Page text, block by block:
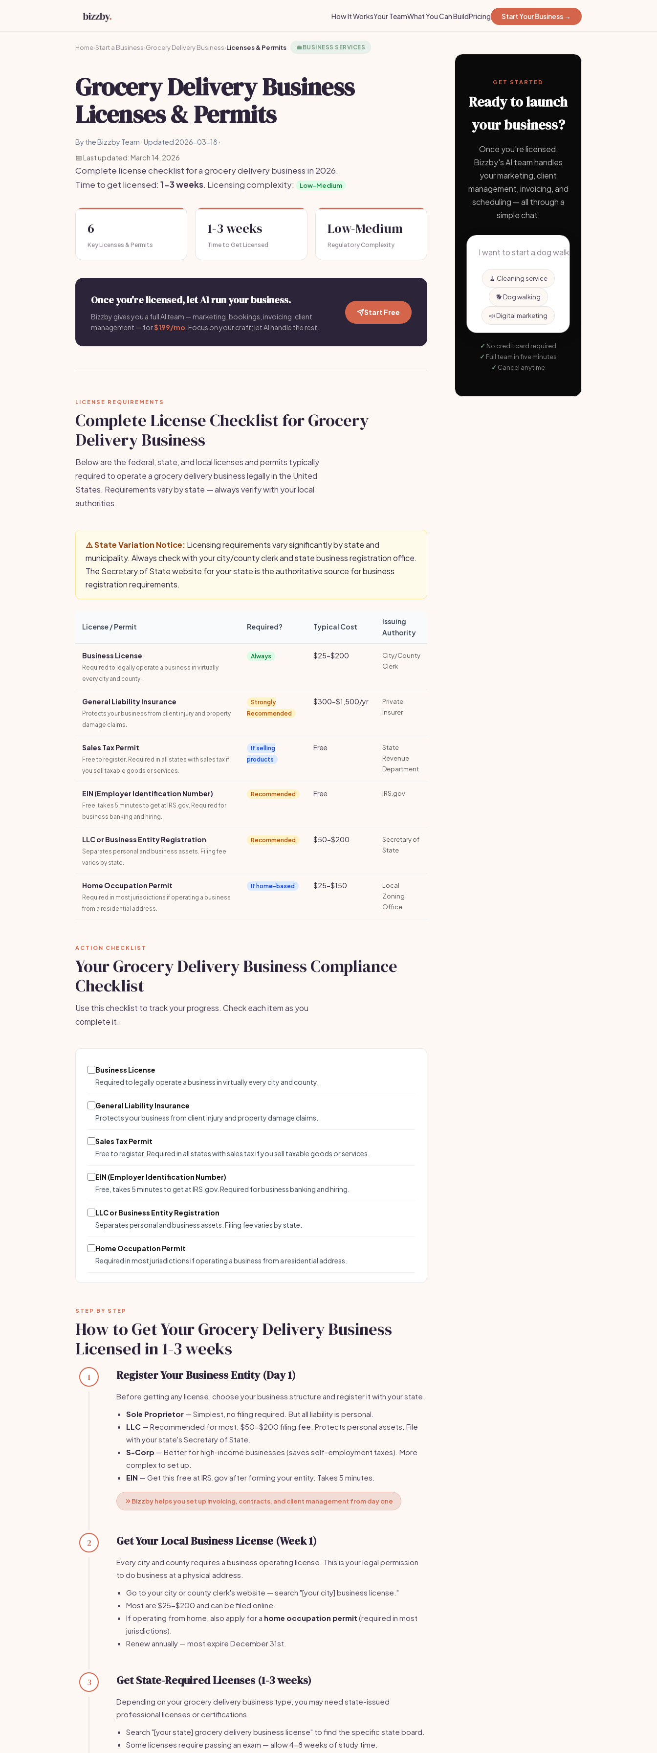
How It WorksYour TeamWhat You Can BuildPricing Start Your Business →
Home›Start a Business›Grocery Delivery Business›Licenses & Permits 💼BUSINESS SERVICES
Grocery Delivery Business
Licenses & Permits
By the Bizzby Team · Updated 2026-03-18 ·
📅 Last updated: March 14, 2026
Complete license checklist for a grocery delivery business in 2026.
Time to get licensed: 1-3 weeks. Licensing complexity: Low-Medium
6
Key Licenses & Permits
1-3 weeks
Time to Get Licensed
Low-Medium
Regulatory Complexity
Once you're licensed, let AI run your business.
Bizzby gives you a full AI team — marketing, bookings, invoicing, client
management — for$199/mo . Focus on your craft; let AI handle the rest.
Start Free
LICENSE REQUIREMENTS
Complete License Checklist for Grocery
Delivery Business
Below are the federal, state, and local licenses and permits typically
required to operate a grocery delivery business legally in the United
States. Requirements vary by state — always verify with your local
authorities.
⚠️ State Variation Notice: Licensing requirements vary significantly by state and
municipality. Always check with your city/county clerk and state business registration office.
The Secretary of State website for your state is the authoritative source for business
registration requirements.
License / Permit Required? Typical Cost
Issuing
Authority
Business License
Required to legally operate a business in virtually
every city and county.
Always $25-$200
City/County
Clerk
General Liability Insurance
Protects your business from client injury and property
damage claims.
Strongly
Recommended
$300-$1,500/yr
Private
Insurer
Sales Tax Permit
Free to register. Required in all states with sales tax if
you sell taxable goods or services.
If selling
products
Free
State
Revenue
Department
EIN (Employer Identification Number)
Free, takes 5 minutes to get at IRS.gov. Required for
business banking and hiring.
Recommended Free IRS.gov
LLC or Business Entity Registration
Separates personal and business assets. Filing fee
varies by state.
Recommended $50-$200
Secretary of
State
Home Occupation Permit
Required in most jurisdictions if operating a business
from a residential address.
If home-based $25-$150
Local
Zoning
Office
ACTION CHECKLIST
Your Grocery Delivery Business Compliance
Checklist
Use this checklist to track your progress. Check each item as you
complete it.
Business License
Required to legally operate a business in virtually every city and county.
General Liability Insurance
Protects your business from client injury and property damage claims.
Sales Tax Permit
Free to register. Required in all states with sales tax if you sell taxable goods or services.
EIN (Employer Identification Number)
Free, takes 5 minutes to get at IRS.gov. Required for business banking and hiring.
LLC or Business Entity Registration
Separates personal and business assets. Filing fee varies by state.
Home Occupation Permit
Required in most jurisdictions if operating a business from a residential address.
STEP BY STEP
How to Get Your Grocery Delivery Business
Licensed in 1-3 weeks
1 Register Your Business Entity (Day 1)
Before getting any license, choose your business structure and register it with your state.
Sole Proprietor — Simplest, no filing required. But all liability is personal.
LLC — Recommended for most. $50-$200 filing fee. Protects personal assets. File
with your state's Secretary of State.
S-Corp — Better for high-income businesses (saves self-employment taxes). More
complex to set up.
EIN — Get this free at IRS.gov after forming your entity. Takes 5 minutes.
Bizzby helps you set up invoicing, contracts, and client management from day one
2 Get Your Local Business License (Week 1)
Every city and county requires a business operating license. This is your legal permission
to do business at a physical address.
Go to your city or county clerk's website — search "[your city] business license."
Most are $25-$200 and can be filed online.
If operating from home, also apply for a home occupation permit (required in most
jurisdictions).
Renew annually — most expire December 31st.
3 Get State-Required Licenses (1-3 weeks)
Depending on your grocery delivery business type, you may need state-issued
professional licenses or certifications.
Search "[your state] grocery delivery business license" to find the specific state board.
Some licenses require passing an exam — allow 4-8 weeks of study time.
GET STARTED
Ready to launch
your business?
Once you're licensed,
Bizzby's AI team handles
your marketing, client
management, invoicing, and
scheduling — all through a
simple chat.
🧹 Cleaning service
🐕 Dog walking
📣 Digital marketing
No credit card required
Full team in five minutes
Cancel anytime